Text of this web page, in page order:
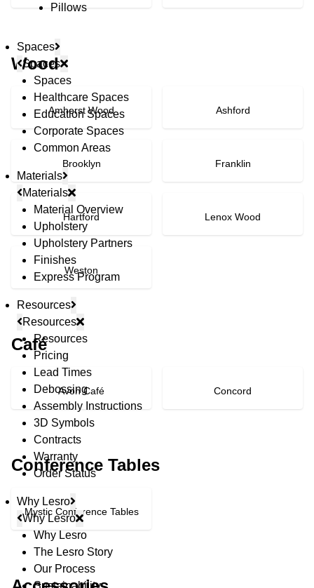
Pillows
Spaces
Spaces
Spaces
Healthcare Spaces
Education Spaces
Corporate Spaces
Common Areas
Materials
Materials
Material Overview
Upholstery
Upholstery Partners
Finishes
Express Program
Resources
Resources
Resources
Pricing
Lead Times
Debossing
Assembly Instructions
3D Symbols
Contracts
Warranty
Order Status
Why Lesro
Why Lesro
Why Lesro
The Lesro Story
Our Process
Sustainability
Wood
Amherst Wood Ashford
Brooklyn Franklin
Hartford Lenox Wood
Weston
Café
Avon Café Concord
Conference Tables
Mystic Conference Tables